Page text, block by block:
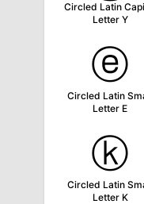
Circled Latin
Letter Y
ⓔ
Circled Latin
Letter E
ⓚ
Circled Latin
Letter K